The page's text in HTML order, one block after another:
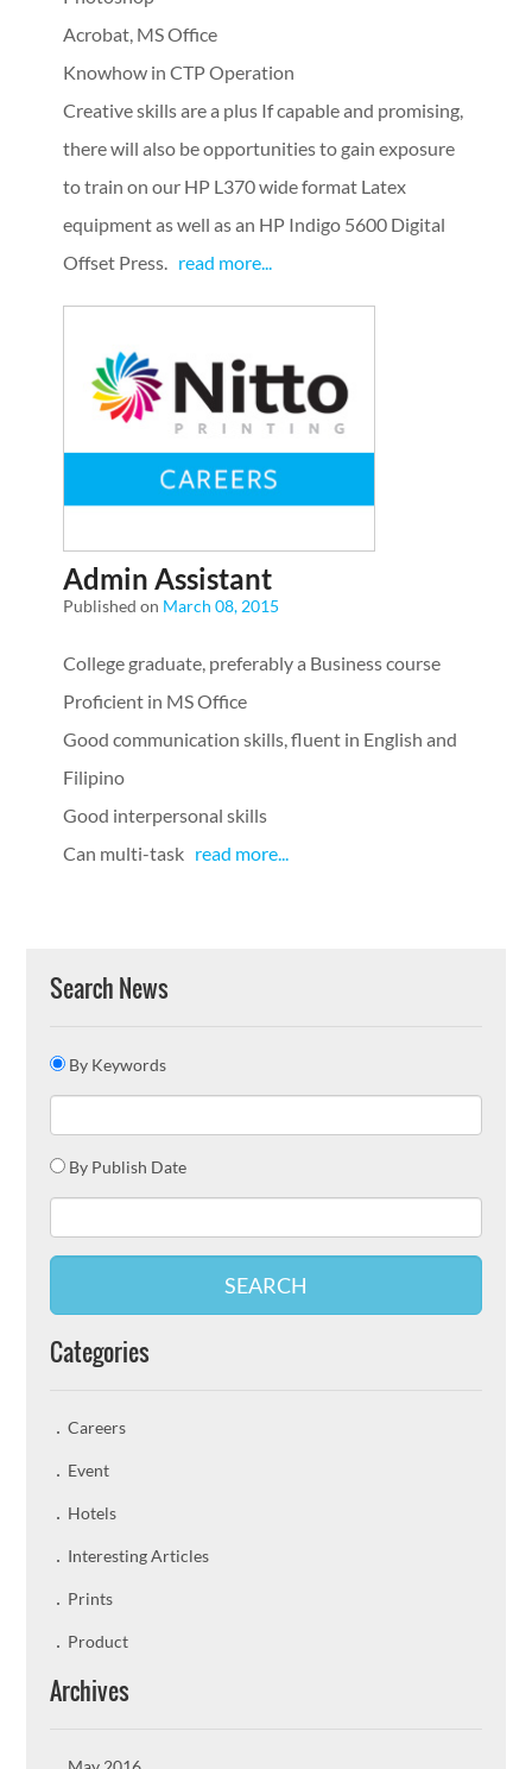
Acrobat, MS Office
Knowhow in CTP Operation
Creative skills are a plus If capable and promising,
there will also be opportunities to gain exposure
to train on our HP L370 wide format Latex
equipment as well as an HP Indigo 5600 Digital
Offset Press. read more...
Admin Assistant
Published on March 08, 2015
College graduate, preferably a Business course
Proficient in MS Office
Good communication skills, fluent in English and
Filipino
Good interpersonal skills
Can multi-task read more...
Search News
By Keywords
By Publish Date
SEARCH
Categories
Careers
Event
Hotels
Interesting Articles
Prints
Product
Archives